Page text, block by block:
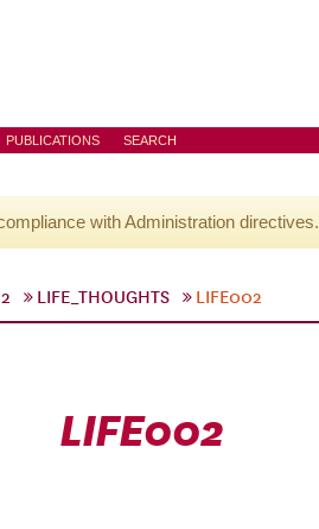
PUBLICATIONS SEARCH
with Administration directives.
LIFE_THOUGHTS LIFE002
LIFE002